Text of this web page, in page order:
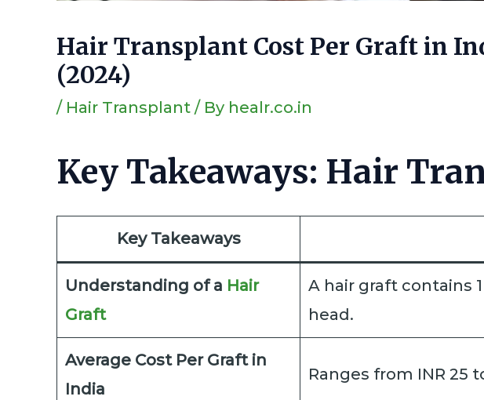
Hair Transplant Cost Per Graft in
(2024)
/ Hair Transplant / By healr.co.in
Key Takeaways: Hair
Key Takeaways
Understanding of a Hair
Graft
A hair graft contains
head.
Average Cost Per Graft in
India
Ranges from INR 25